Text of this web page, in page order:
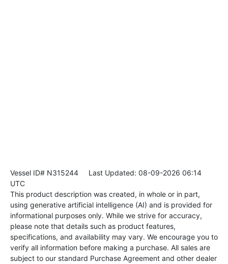
Vessel ID# N315244 Last Updated: 08-09-2026 06:14
UTC
This product description was created, in whole or in part,
using generative artificial intelligence (AI) and is provided for
informational purposes only. While we strive for accuracy,
please note that details such as product features,
specifications, and availability may vary. We encourage you to
verify all information before making a purchase. All sales are
subject to our standard Purchase Agreement and other dealer